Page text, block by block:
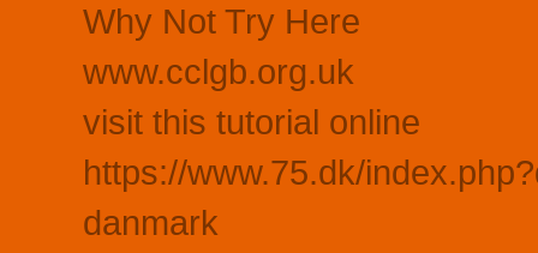
Why Not Try Here
www.cclgb.org.uk
visit this tutorial online
https://www.75.dk/
danmark